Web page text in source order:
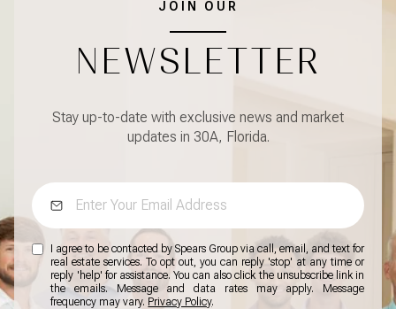
JOIN OUR
NEWSLETTER
Stay up-to-date with exclusive news and market
updates in 30A, Florida.
I agree to be contacted by Spears Group via call, email, and text for
real estate services. To opt out, you can reply 'stop' at any time or
reply 'help' for assistance. You can also click the unsubscribe link in
the emails. Message and data rates may apply. Message
frequency may vary. Privacy Policy.